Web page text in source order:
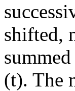
shifted,
(t). The